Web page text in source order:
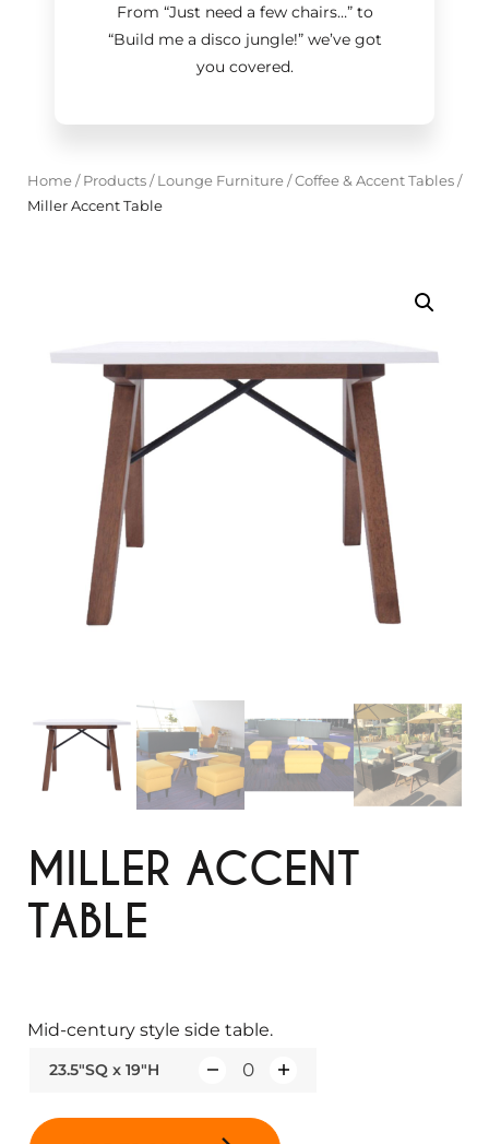
From “Just need a few chairs…”to
“Build me a disco jungle!”we’ve got
you covered.
Home/ Products/ Lounge Furniture/Coffee & Accent Tables/
Miller Accent Table
MILLER ACCENT
TABLE
23.5"SQ x 19"H
Mid-century style side table.